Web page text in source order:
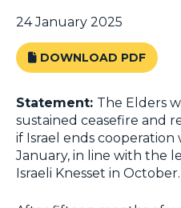
24 January 2025
DOWNLOAD PDF
Statement: The Elders
sustained ceasefire and
if Israel ends cooperation
January, in line with the
Israeli Knesset in October.